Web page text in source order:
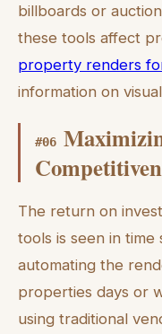
billboards or
these tools affect
property renders
information on
#06
The return on
tools is seen in time
automating the
properties days or
using traditional